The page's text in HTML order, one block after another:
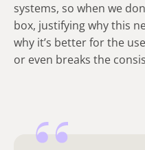
systems, so when we
box, justifying why this
why it’s better for the
or even breaks the